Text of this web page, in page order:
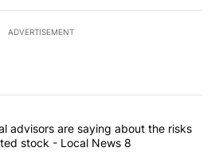
ADVERTISEMENT
most commented articles in the last
financial advisors are saying
advisors are saying about the risks
stock - Local News 8